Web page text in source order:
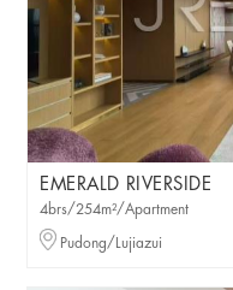
EMERALD RIVERSIDE
4brs/254m²/Apartment
Pudong/Lujiazui